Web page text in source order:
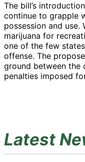
The bill’s
continue to grapple
possession and use.
marijuana for
one of the few
offense. The
ground between the
penalties imposed
Latest